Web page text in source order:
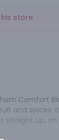
store
Comfort
and spices.
straight up,